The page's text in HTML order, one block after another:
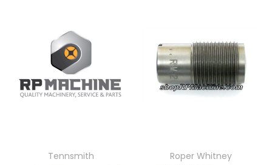
Tennsmith Roper Whitney